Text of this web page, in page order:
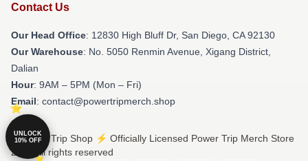
Contact Us
Our Head Office: 12830 High Bluff Dr, San Diego, CA 92130
Our Warehouse: No. 5050 Renmin Avenue, Xigang District,
Dalian
Hour: 9AM – 5PM (Mon – Fri)
Email: contact@powertripmerch.shop
© Power Trip Shop ⚡️ Officially Licensed Power Trip Merch Store
2026 all rights reserved
UNLOCK
10% OFF